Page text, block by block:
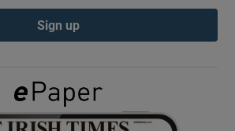
Show Podcasts sub sections
Show Gaeilge sub sections
Sign up